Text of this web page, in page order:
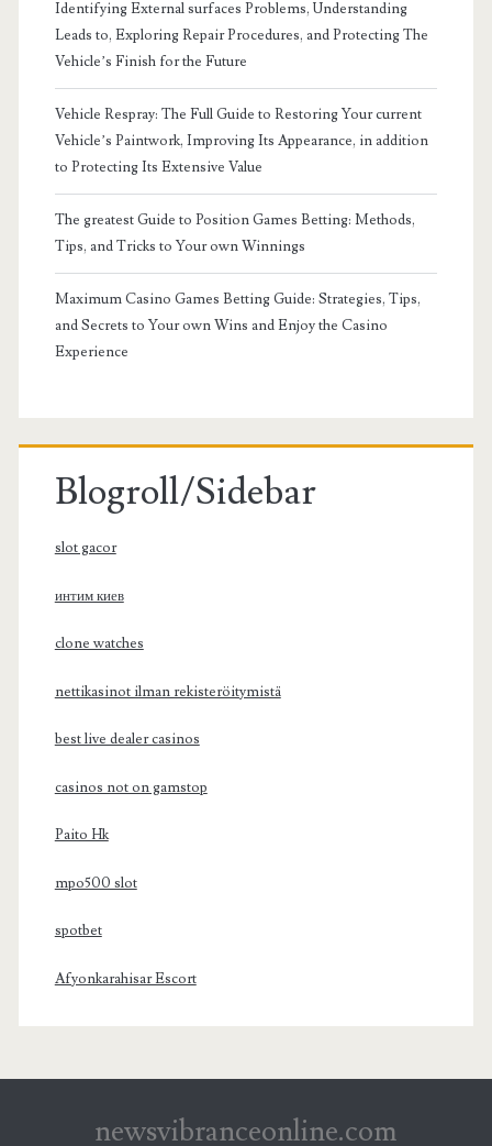
Identifying External surfaces Problems, Understanding
Leads to, Exploring Repair Procedures, and Protecting The
Vehicle’s Finish for the Future
Vehicle Respray: The Full Guide to Restoring Your current
Vehicle’s Paintwork, Improving Its Appearance, in addition
to Protecting Its Extensive Value
The greatest Guide to Position Games Betting: Methods,
Tips, and Tricks to Your own Winnings
Maximum Casino Games Betting Guide: Strategies, Tips,
and Secrets to Your own Wins and Enjoy the Casino
Experience
Blogroll/Sidebar
slot gacor
интим киев
clone watches
nettikasinot ilman rekisteröitymistä
best live dealer casinos
casinos not on gamstop
Paito Hk
mpo500 slot
spotbet
Afyonkarahisar Escort
newsvibranceonline.com